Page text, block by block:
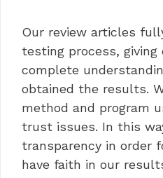
Our review articles
testing process, giving
complete
obtained the results.
method and program
trust issues. In this
transparency in order
have faith in our